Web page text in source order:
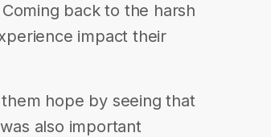
back to the harsh
impact their
hope by seeing that
also important